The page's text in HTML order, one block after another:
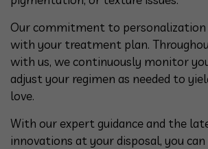
Our commitment to
with your treatment plan.
with us, we continuously monitor
adjust your regimen as needed to
love.
With our expert guidance and the
innovations at your disposal, you